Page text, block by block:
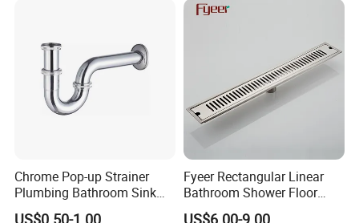
Chrome Pop-up Strainer
Plumbing Bathroom Sink
Strainer Siphon P Trap
Fyeer Rectangular Linear
Bathroom Shower Floor
Drain